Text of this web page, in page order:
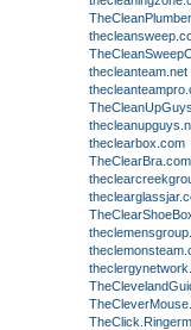
thecleanteam.net
theclearbox.com
TheClearBra.com